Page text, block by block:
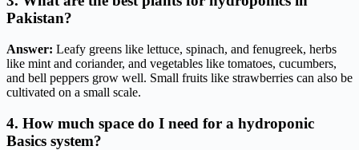
Pakistan?
Answer: Leafy greens like lettuce, spinach, and fenugreek, herbs
like mint and coriander, and vegetables like tomatoes, cucumbers,
and bell peppers grow well. Small fruits like strawberries can also be
cultivated on a small scale.
4. How much space do I need for a hydroponic
Basics system?